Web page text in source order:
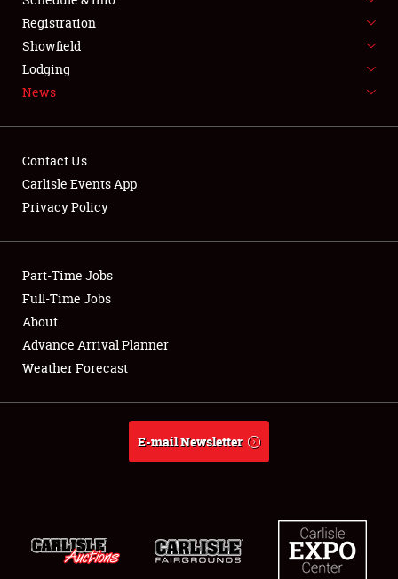
SPONSORSHIP
LODGING
Showfield
Club Relations
Full-Time Jobs
About
Registration
Showfield
Lodging
News
Contact Us
Carlisle Events App
Privacy Policy
Part-Time Jobs
Full-Time Jobs
About
Advance Arrival Planner
Weather Forecast
E-mail Newsletter